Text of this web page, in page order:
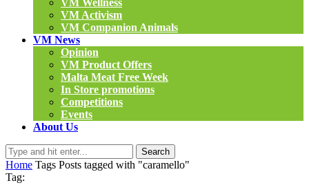
VM Wellness
VM Activism
VM Companion Animals
VM News
Opinion
VM Product Offers
Malta Meat Free Week
In Store promotions
Competitions
Events
About Us
Search
Home Tags Posts tagged with "caramello"
Tag: